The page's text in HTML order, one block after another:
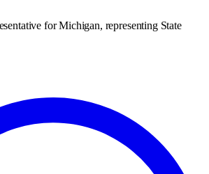
for Michigan, representing State